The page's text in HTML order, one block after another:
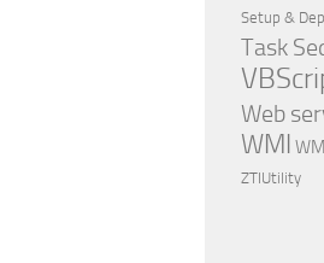
Setup &
Task
Web
WMI
ZTIUtility